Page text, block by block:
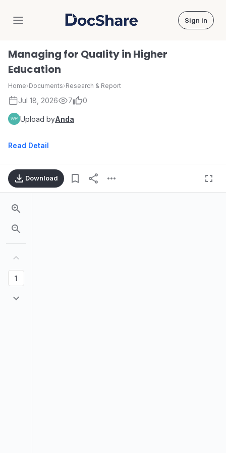
DocShare Sign in
Managing for Quality in Higher
Education
Home›Documents›Research & Report
Jul 18, 2026 7 0
Upload byAnda
Read Detail
Download